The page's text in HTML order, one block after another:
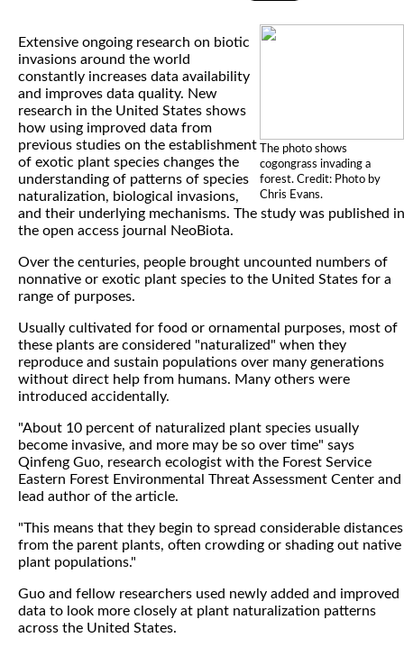
The photo shows
cogongrass invading a
forest. Credit: Photo by
Chris Evans.
Extensive ongoing research on biotic
invasions around the world
constantly increases data availability
and improves data quality. New
research in the United States shows
how using improved data from
previous studies on the establishment
of exotic plant species changes the
understanding of patterns of species
naturalization, biological invasions,
and their underlying mechanisms. The study was published in
the open access journal NeoBiota.
Over the centuries, people brought uncounted numbers of
nonnative or exotic plant species to the United States for a
range of purposes.
Usually cultivated for food or ornamental purposes, most of
these plants are considered "naturalized" when they
reproduce and sustain populations over many generations
without direct help from humans. Many others were
introduced accidentally.
"About 10 percent of naturalized plant species usually
become invasive, and more may be so over time" says
Qinfeng Guo, research ecologist with the Forest Service
Eastern Forest Environmental Threat Assessment Center and
lead author of the article.
"This means that they begin to spread considerable distances
from the parent plants, often crowding or shading out native
plant populations."
Guo and fellow researchers used newly added and improved
data to look more closely at plant naturalization patterns
across the United States.